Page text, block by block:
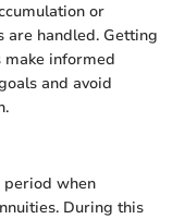
or
handled. Getting
make informed
and avoid
period when
During this